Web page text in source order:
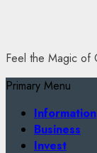
Feel the Magic of
Primary Menu
Information
Business
Invest